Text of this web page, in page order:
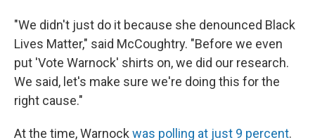
"We didn't just do it because she denounced Black
Lives Matter," said McCoughtry. "Before we even
put 'Vote Warnock' shirts on, we did our research.
We said, let's make sure we're doing this for the
right cause."
At the time, Warnock was polling at just 9 percent.